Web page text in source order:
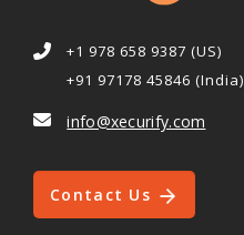
+1 978 658 9387 (US)
+91 97178 45846 (India)
info@xecurify.com
Contact Us